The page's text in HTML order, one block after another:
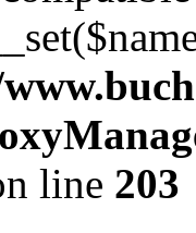
line 203